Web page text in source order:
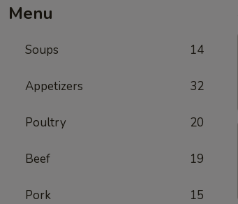
Menu
Soups 14
Appetizers 32
Poultry 20
Beef 19
Pork 15